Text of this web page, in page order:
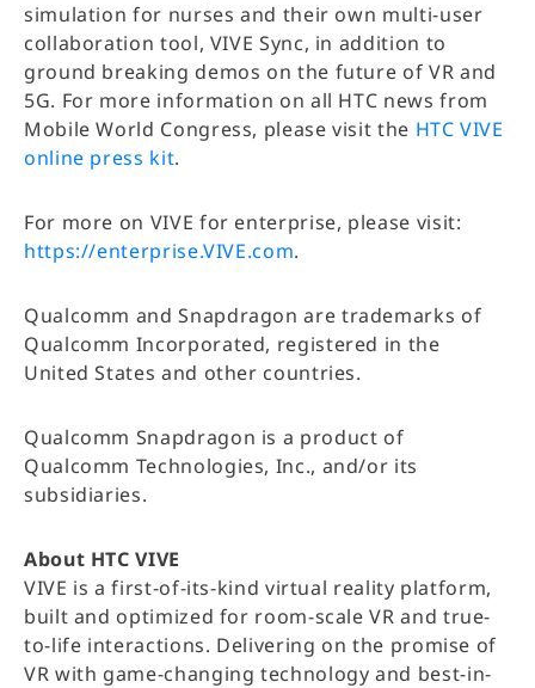
simulation for nurses and their own multi-user
collaboration tool, VIVE Sync, in addition to
ground breaking demos on the future of VR and
5G. For more information on all HTC news from
Mobile World Congress, please visit the HTC VIVE
online press kit.
For more on VIVE for enterprise, please visit:
https://enterprise.VIVE.com.
Qualcomm and Snapdragon are trademarks of
Qualcomm Incorporated, registered in the
United States and other countries.
Qualcomm Snapdragon is a product of
Qualcomm Technologies, Inc., and/or its
subsidiaries.
About HTC VIVE
VIVE is a first-of-its-kind virtual reality platform,
built and optimized for room-scale VR and true-
to-life interactions. Delivering on the promise of
VR with game-changing technology and best-in-